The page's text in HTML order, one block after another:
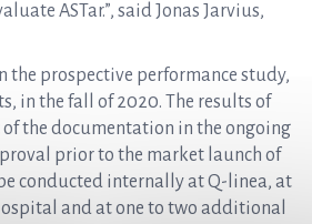
ASTar.”, said Jonas Jarvius,
the prospective performance study,
in the fall of 2020. The results of
the documentation in the ongoing
prior to the market launch of
conducted internally at Q-linea, at
and at one to two additional